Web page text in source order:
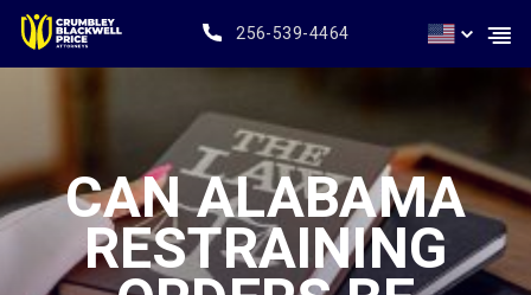
256-539-4464
CAN ALABAMA
RESTRAINING